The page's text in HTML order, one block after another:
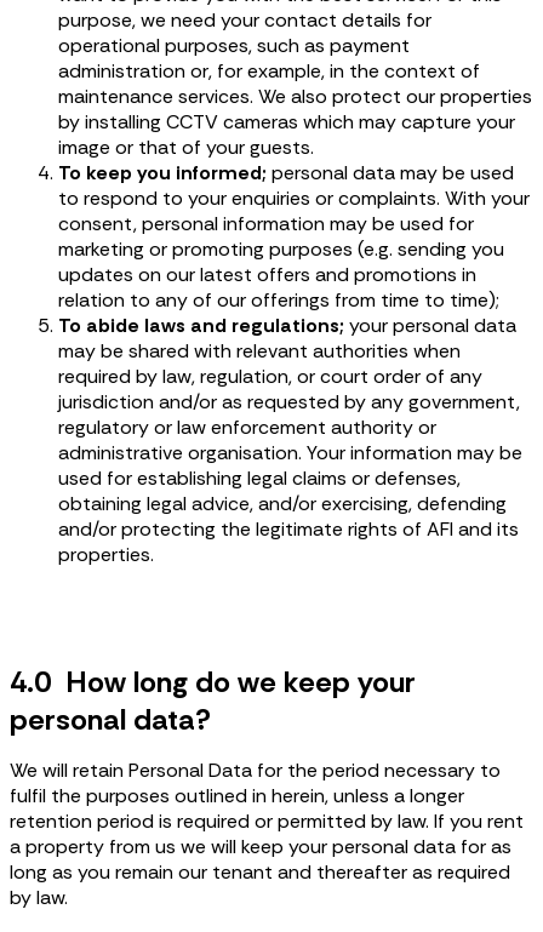
purpose, we need your contact details for
operational purposes, such as payment
administration or, for example, in the context of
maintenance services. We also protect our properties
by installing CCTV cameras which may capture your
image or that of your guests.
To keep you informed; personal data may be used
to respond to your enquiries or complaints. With your
consent, personal information may be used for
marketing or promoting purposes (e.g. sending you
updates on our latest offers and promotions in
relation to any of our offerings from time to time);
To abide laws and regulations; your personal data
may be shared with relevant authorities when
required by law, regulation, or court order of any
jurisdiction and/or as requested by any government,
regulatory or law enforcement authority or
administrative organisation. Your information may be
used for establishing legal claims or defenses,
obtaining legal advice, and/or exercising, defending
and/or protecting the legitimate rights of AFI and its
properties.
4.0 How long do we keep your
personal data?
We will retain Personal Data for the period necessary to
fulfil the purposes outlined in herein, unless a longer
retention period is required or permitted by law. If you rent
a property from us we will keep your personal data for as
long as you remain our tenant and thereafter as required
by law.